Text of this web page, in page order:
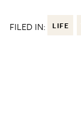
FILED IN: LIFE